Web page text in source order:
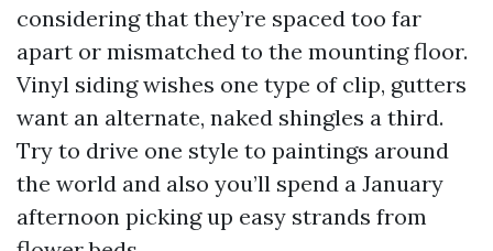
considering that they’re spaced too far
apart or mismatched to the mounting floor.
Vinyl siding wishes one type of clip, gutters
want an alternate, naked shingles a third.
Try to drive one style to paintings around
the world and also you’ll spend a January
afternoon picking up easy strands from